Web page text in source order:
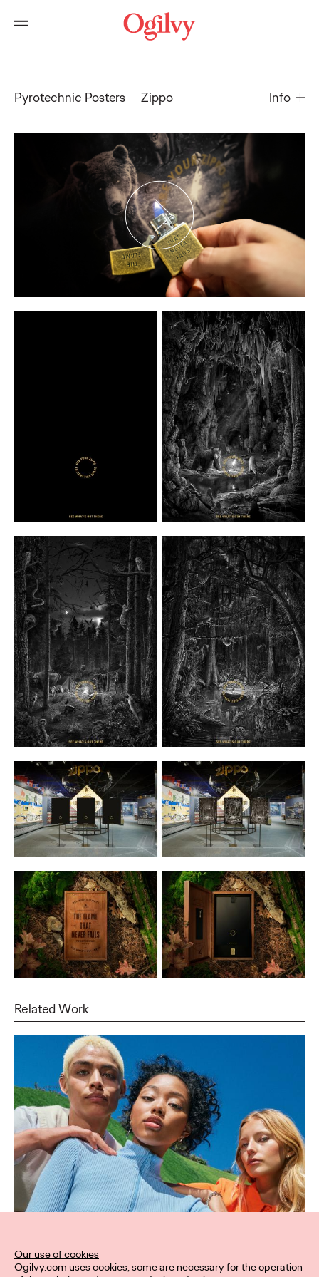
Pyrotechnic Posters Zippo Info
Related Work
Our use of cookies
Ogilvy.com uses cookies, some are necessary for the operation